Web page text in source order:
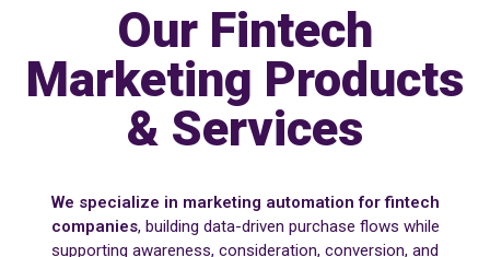
Our Fintech
Marketing Products
& Services
We specialize in marketing automation for fintech
companies, building data-driven purchase flows while
supporting awareness, consideration, conversion, and